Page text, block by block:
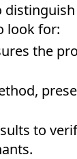
look for:
the
to